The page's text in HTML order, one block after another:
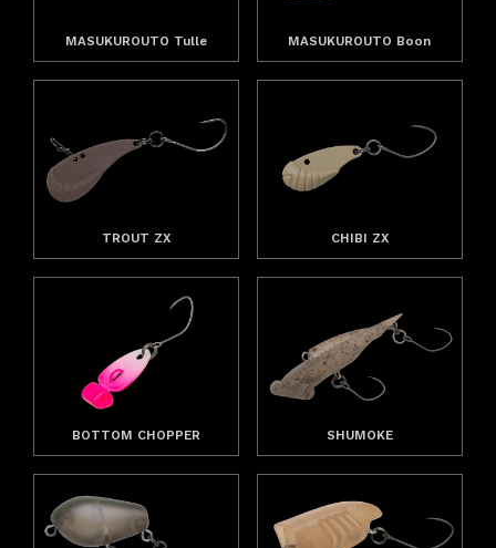
MASUKUROUTO Tulle MASUKUROUTO Boon
TROUT ZX CHIBI ZX
BOTTOM CHOPPER SHUMOKE